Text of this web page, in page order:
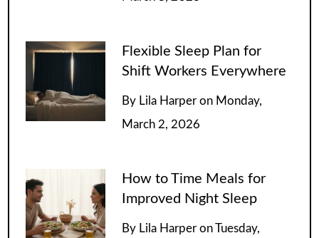
Flexible Sleep Plan for
Shift Workers Everywhere
By Lila Harper on Monday,
March 2, 2026
How to Time Meals for
Improved Night Sleep
By Lila Harper on Tuesday,